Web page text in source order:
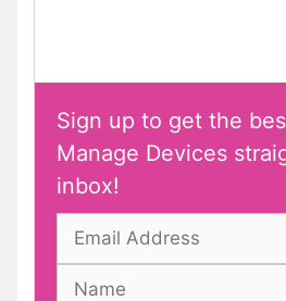
Sign up to get the
Manage Devices
inbox!